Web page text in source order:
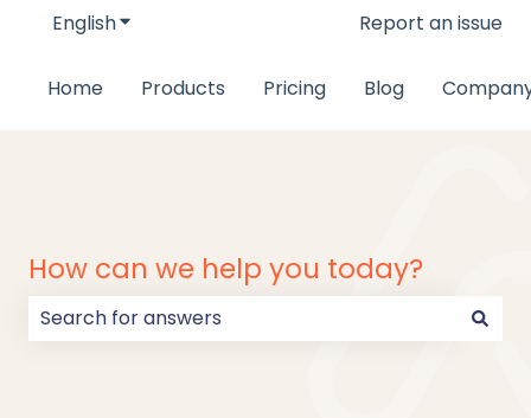
EnglishShow submenu for translationsReport an issue
Home Products Pricing Blog
How can we help you today?